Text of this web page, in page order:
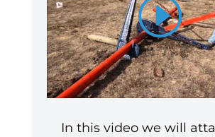
In this video we will